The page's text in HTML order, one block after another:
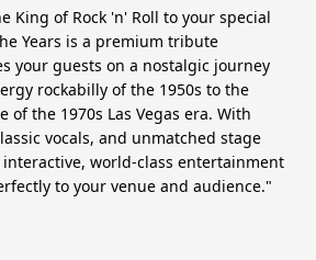
King of Rock 'n' Roll to your special
Years is a premium tribute
your guests on a nostalgic journey
rockabilly of the 1950s to the
of the 1970s Las Vegas era. With
vocals, and unmatched stage
world-class entertainment
to your venue and audience."